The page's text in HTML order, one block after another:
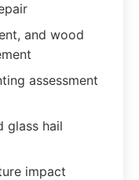
and wood
assessment
glass hail
impact